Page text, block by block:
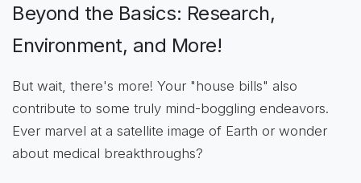
Beyond the Basics: Research,
Environment, and More!
But wait, there's more! Your "house bills" also
contribute to some truly mind-boggling endeavors.
Ever marvel at a satellite image of Earth or wonder
about medical breakthroughs?